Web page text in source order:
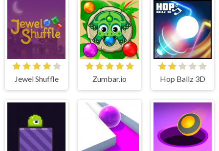
Jewel Shuffle Zumbar.io Hop Ballz 3D